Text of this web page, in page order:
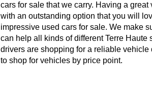
cars for sale that we carry. Having a
with an outstanding option that you will
impressive used cars for sale. We make
can help all kinds of different Terre Haute
drivers are shopping for a reliable
to shop for vehicles by price point.